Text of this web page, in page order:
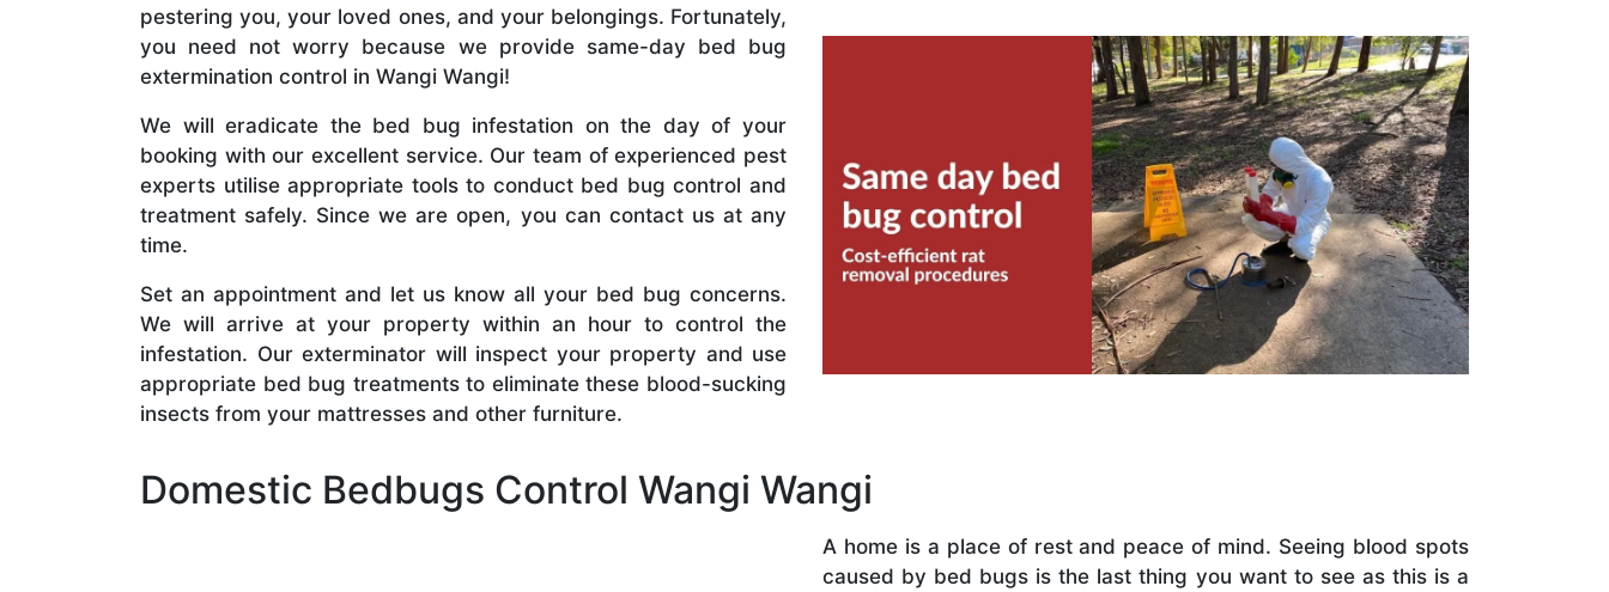
pestering you, your loved ones, and your belongings. Fortunately,
you need not worry because we provide same-day bed bug
extermination control in Wangi Wangi!
We will eradicate the bed bug infestation on the day of your
booking with our excellent service. Our team of experienced pest
experts utilise appropriate tools to conduct bed bug control and
treatment safely. Since we are open, you can contact us at any
time.
Set an appointment and let us know all your bed bug concerns.
We will arrive at your property within an hour to control the
infestation. Our exterminator will inspect your property and use
appropriate bed bug treatments to eliminate these blood-sucking
insects from your mattresses and other furniture.
Domestic Bedbugs Control Wangi Wangi
A home is a place of rest and peace of mind. Seeing blood spots
caused by bed bugs is the last thing you want to see as this is a